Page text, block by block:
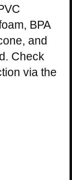
BPA
and
Check
via the